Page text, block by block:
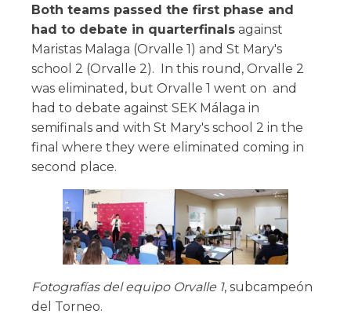
Both teams passed the first phase and
had to debate in quarterfinals against
Maristas Malaga (Orvalle 1) and St Mary's
school 2 (Orvalle 2). In this round, Orvalle 2
was eliminated, but Orvalle 1 went on and
had to debate against SEK Málaga in
semifinals and with St Mary's school 2 in the
final where they were eliminated coming in
second place.
Fotografías del equipo Orvalle 1, subcampeón
del Torneo.